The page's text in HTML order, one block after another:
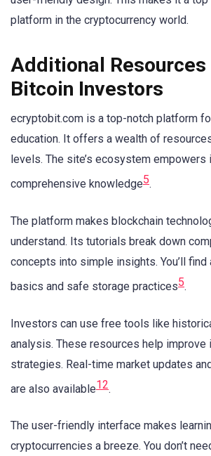
platform in the cryptocurrency world.
Additional
Bitcoin Investors
ecryptobit.com is a top-notch platform
education. It offers a wealth of
levels. The site’s ecosystem
comprehensive knowledge5.
The platform makes blockchain
understand. Its tutorials break down
concepts into simple insights. You’ll
basics and safe storage practices5.
Investors can use free tools like
analysis. These resources help improve
strategies. Real-time market updates
are also available12.
The user-friendly interface makes
cryptocurrencies a breeze. You don’t